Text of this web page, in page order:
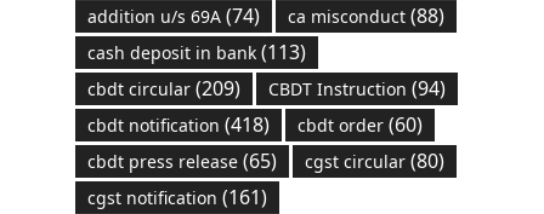
addition u/s 69A(74) ca misconduct(88)
cash deposit in bank(113)
cbdt circular(209) CBDT Instruction (94)
cbdt notification (418) cbdt order(60)
cbdt press release(65) cgst circular(80)
cgst notification (161)